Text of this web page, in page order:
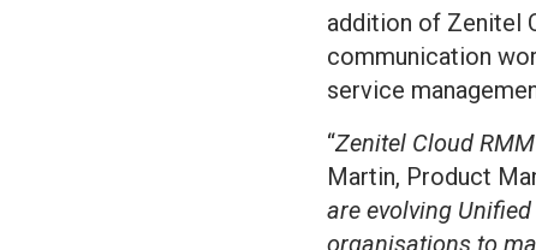
addition of Zenitel
communication
service
“Zenitel Cloud
Martin, Product
are evolving
organisations to